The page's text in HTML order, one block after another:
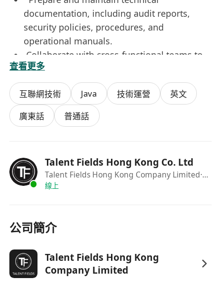
documentation, including audit reports,
security policies, procedures, and
operational manuals.
Collaborate with cross-functional teams to
strengthen overall security posture and
support risk mitigation initiatives
Requirements
Bachelor’s degree or above in Computer
Strong proficiency in Python, Java, Shell
scripting, or other programming languages,
with hands-on experience in automation
Experience with cloud security solutions
such as AWS or Alibaba Cloud, and
familiarity with common security tools and
platforms, including SIEM, IDS/IPS, and WAF.
Solid understanding of network security,
查看更多
互聯網技術 Java 技術運營
英文
廣東話
普通話
Talent Fields Hong Kong Co. Ltd
Talent Fields Hong Kong Company Limited·Recrutier
線上
公司簡介
Talent Fields Hong Kong
Company Limited